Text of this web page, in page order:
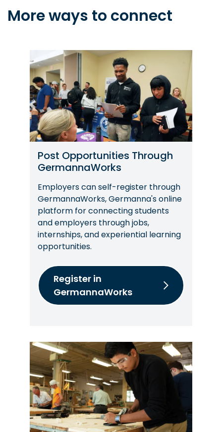
More ways to connect
Image
Post Opportunities Through
GermannaWorks
Employers can self-register through
GermannaWorks, Germanna's online
platform for connecting students
and employers through jobs,
internships, and experiential learning
opportunities.
Register in
GermannaWorks
Image